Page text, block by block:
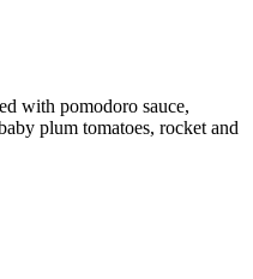
with pomodoro sauce,
plum tomatoes, rocket and